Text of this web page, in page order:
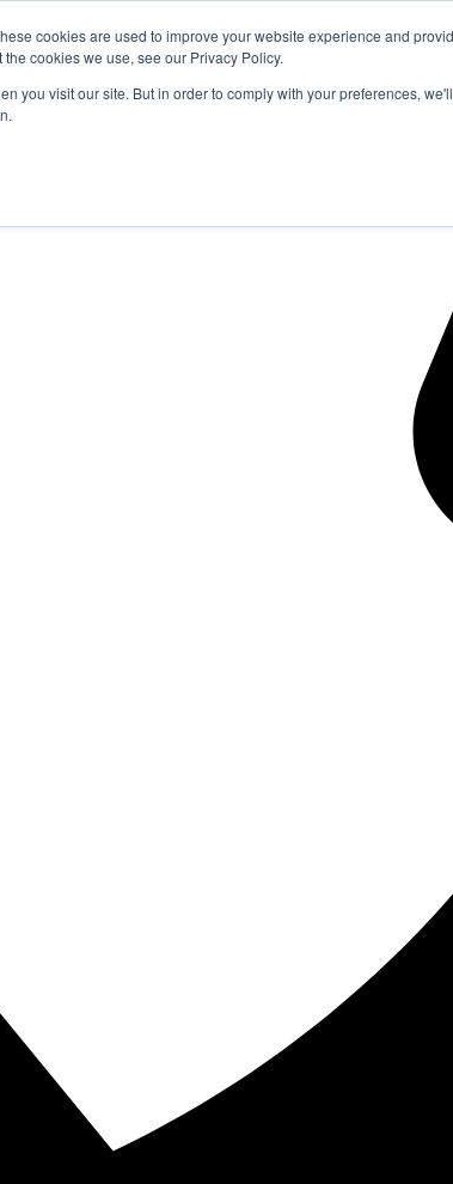
cookies are used to improve your website experience and
cookies we use, see our Privacy Policy.
you visit our site. But in order to comply with your preferences,